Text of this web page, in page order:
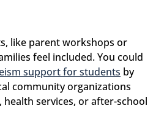
like parent workshops or
feel included. You could
support for students by
community organizations
services, or after-school